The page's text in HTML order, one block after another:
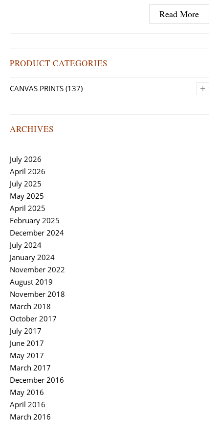
Read More
PRODUCT CATEGORIES
+
CANVAS PRINTS (137)
ARCHIVES
July 2026
April 2026
July 2025
May 2025
April 2025
February 2025
December 2024
July 2024
January 2024
November 2022
August 2019
November 2018
March 2018
October 2017
July 2017
June 2017
May 2017
March 2017
December 2016
May 2016
April 2016
March 2016